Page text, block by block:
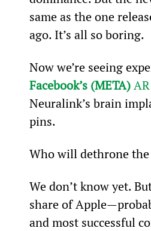
same as the one
ago. It’s all so boring.
Now we’re seeing
Facebook’s (META) AR
Neuralink’s brain
pins.
Who will dethrone the
We don’t know yet.
share of
and most successful